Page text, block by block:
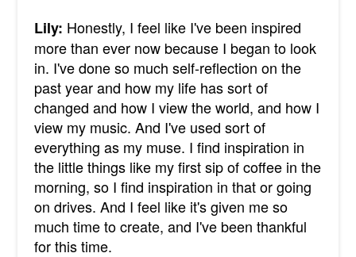
Lily: Honestly, I feel like I've been inspired
more than ever now because I began to look
in. I've done so much self-reflection on the
past year and how my life has sort of
changed and how I view the world, and how I
view my music. And I've used sort of
everything as my muse. I find inspiration in
the little things like my first sip of coffee in the
morning, so I find inspiration in that or going
on drives. And I feel like it's given me so
much time to create, and I've been thankful
for this time.